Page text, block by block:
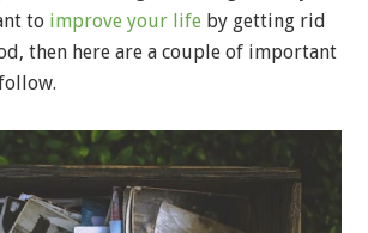
to improve your life by getting rid
then here are a couple of important